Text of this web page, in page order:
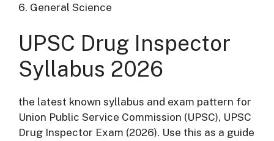
6. General Science
UPSC Drug Inspector
Syllabus 2026
the latest known syllabus and exam pattern for
Union Public Service Commission (UPSC), UPSC
Drug Inspector Exam (2026). Use this as a guide